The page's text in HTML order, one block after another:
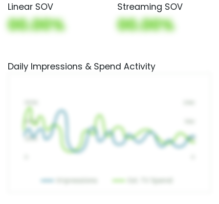
Linear SOV
00.00%
Streaming SOV
00.00%
Daily Impressions & Spend Activity